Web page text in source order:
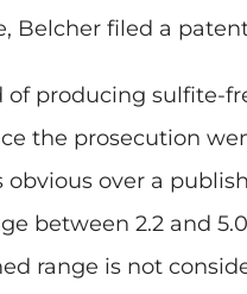
Belcher filed a
producing sulfite-
the prosecution
over a
between 2.2 and
range is not